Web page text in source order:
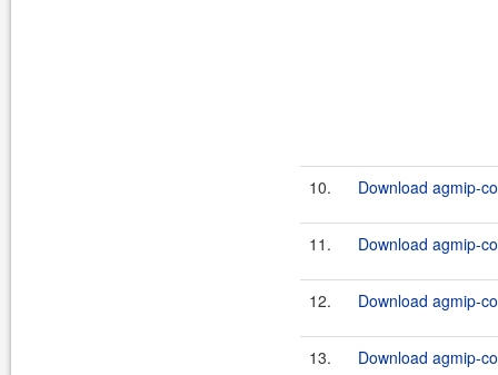
10. Download agmip-
11. Download agmip-
12. Download agmip-
13. Download agmip-